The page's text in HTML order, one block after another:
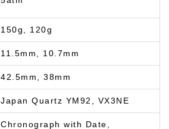
150g, 120g
11.5mm, 10.7mm
42.5mm, 38mm
Japan Quartz YM92, VX3NE
Chronograph with Date,